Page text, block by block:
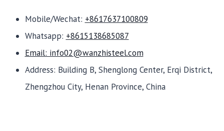
Mobile/Wechat: +8617637100809
Whatsapp: +8615138685087
Email: info02@wanzhisteel.com
Address: Building B, Shenglong Center, Erqi District,
Zhengzhou City, Henan Province, China